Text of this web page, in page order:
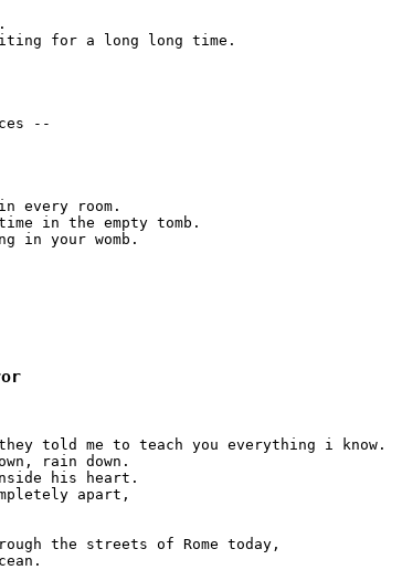
for a long long time.
--
every room.
in the empty tomb.
in your womb.
told me to teach you everything i know.
rain down.
his heart.
apart,
the streets of Rome today,